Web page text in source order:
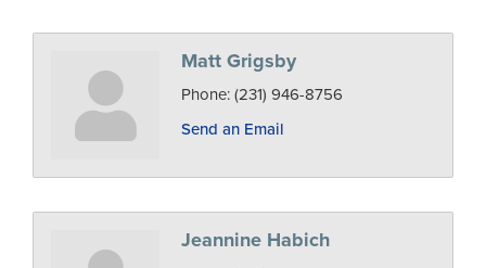
Matt Grigsby
Phone: (231) 946-8756
Send an Email
Jeannine Habich